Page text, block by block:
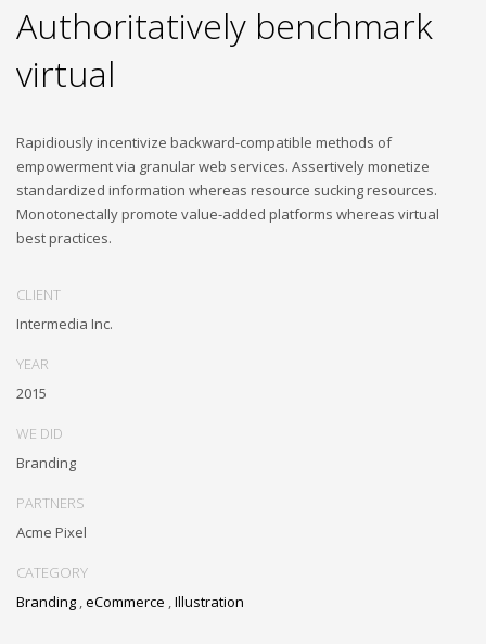
Authoritatively benchmark
virtual
Rapidiously incentivize backward-compatible methods of
empowerment via granular web services. Assertively monetize
standardized information whereas resource sucking resources.
Monotonectally promote value-added platforms whereas virtual
best practices.
CLIENT
Intermedia Inc.
YEAR
2015
WE DID
Branding
PARTNERS
Acme Pixel
CATEGORY
Branding eCommerce Illustration